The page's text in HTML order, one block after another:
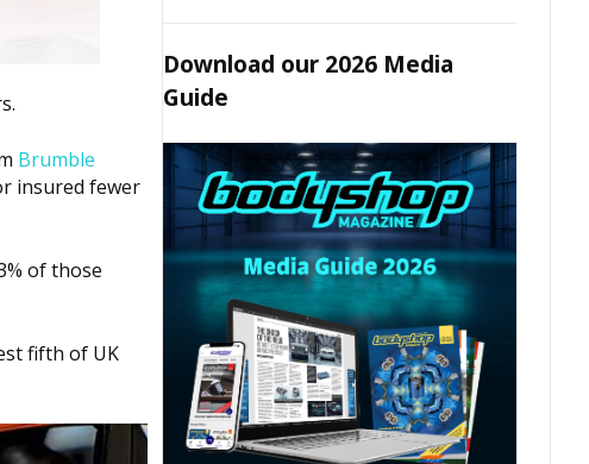
Brumble
insured fewer
of those
fifth of UK
Download our 2026 Media
Guide